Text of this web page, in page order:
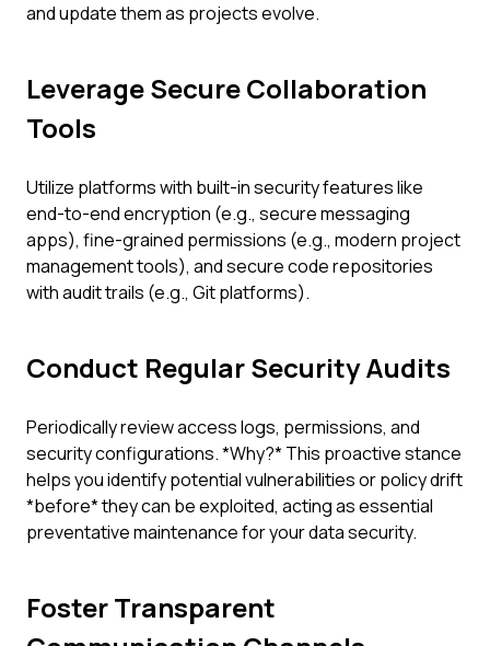
and update them as projects evolve.
Leverage Secure Collaboration
Tools
Utilize platforms with built-in security features like
end-to-end encryption (e.g., secure messaging
apps), fine-grained permissions (e.g., modern project
management tools), and secure code repositories
with audit trails (e.g., Git platforms).
Conduct Regular Security Audits
Periodically review access logs, permissions, and
security configurations. *Why?* This proactive stance
helps you identify potential vulnerabilities or policy drift
*before* they can be exploited, acting as essential
preventative maintenance for your data security.
Foster Transparent